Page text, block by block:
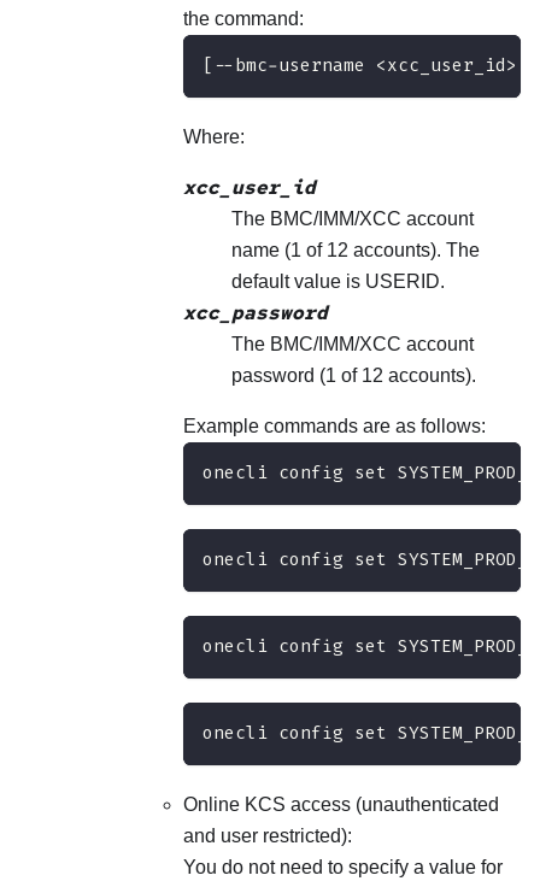
the command:
[--bmc-username <xcc_user_id>
Where:
xcc_user_id
The BMC/IMM/XCC account
name (1 of 12 accounts). The
default value is USERID.
xcc_password
The BMC/IMM/XCC account
password (1 of 12 accounts).
Example commands are as follows:
onecli config set
onecli config set
onecli config set
onecli config set
Online KCS access (unauthenticated
and user restricted):
You do not need to specify a value for